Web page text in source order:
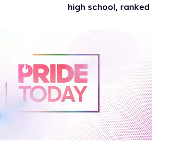
high school, ranked